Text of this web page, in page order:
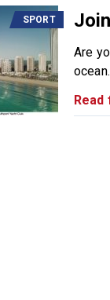
SPORT
Are
Read